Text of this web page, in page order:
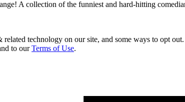
A collection of the funniest and hard-hitting
technology on our site, and some ways to opt
to ourTerms of Use.